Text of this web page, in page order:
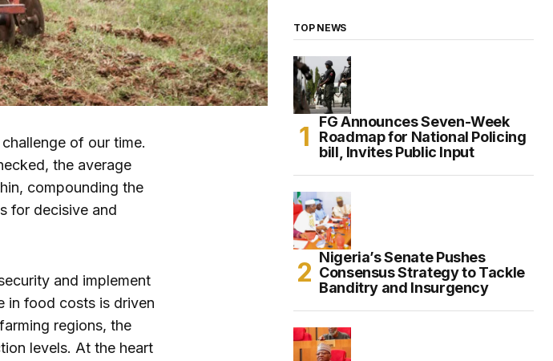
of our time.
the average
compounding the
for decisive and
and implement
in food costs is driven
regions, the
levels. At the heart
TOP NEWS
FG Announces Seven-Week
Roadmap for National Policing
bill, Invites Public Input
Nigeria’s Senate Pushes
Consensus Strategy to Tackle
Banditry and Insurgency